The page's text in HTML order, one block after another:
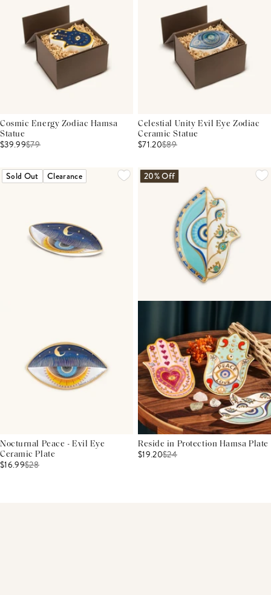
Cosmic Energy Zodiac Hamsa
Statue
$39.99$79
Celestial Unity Evil Eye Zodiac
Ceramic Statue
$71.20$89
Sold Out Clearance
Nocturnal Peace - Evil Eye
Ceramic Plate
$16.99$28
20% Off
Reside in Protection Hamsa Plate
$19.20$24